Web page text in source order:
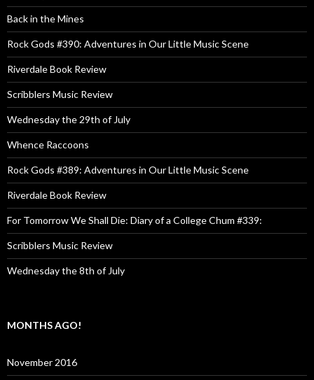
Back in the Mines
Rock Gods #390: Adventures in Our Little Music Scene
Riverdale Book Review
Scribblers Music Review
Wednesday the 29th of July
Whence Raccoons
Rock Gods #389: Adventures in Our Little Music Scene
Riverdale Book Review
For Tomorrow We Shall Die: Diary of a College Chum #339:
Scribblers Music Review
Wednesday the 8th of July
MONTHS AGO!
November 2016